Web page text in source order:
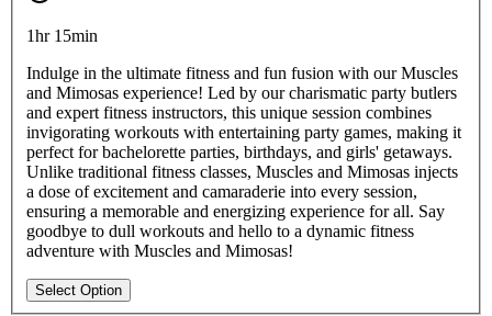
1hr 15min
Indulge in the ultimate fitness and fun fusion with our Muscles
and Mimosas experience! Led by our charismatic party butlers
and expert fitness instructors, this unique session combines
invigorating workouts with entertaining party games, making it
perfect for bachelorette parties, birthdays, and girls' getaways.
Unlike traditional fitness classes, Muscles and Mimosas injects
a dose of excitement and camaraderie into every session,
ensuring a memorable and energizing experience for all. Say
goodbye to dull workouts and hello to a dynamic fitness
adventure with Muscles and Mimosas!
Select Option